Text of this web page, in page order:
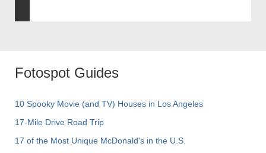
Fotospot Guides
10 Spooky Movie (and TV) Houses in Los Angeles
17-Mile Drive Road Trip
17 of the Most Unique McDonald's in the U.S.